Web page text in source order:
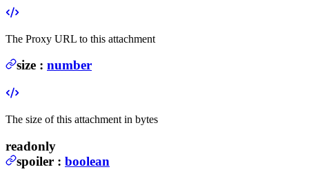
The Proxy URL to this attachment
size : number
The size of this attachment in bytes
readonly
spoiler : boolean